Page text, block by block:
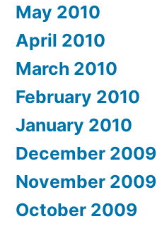
May 2010
April 2010
March 2010
February 2010
January 2010
December 2009
November 2009
October 2009